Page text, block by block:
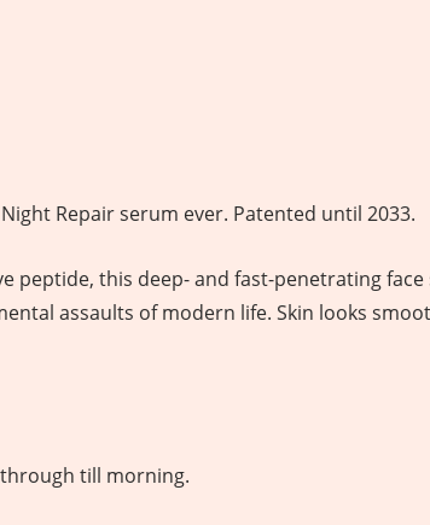
Repair serum ever. Patented until 2033.
peptide, this deep- and fast-penetrating
assaults of modern life. Skin looks
till morning.